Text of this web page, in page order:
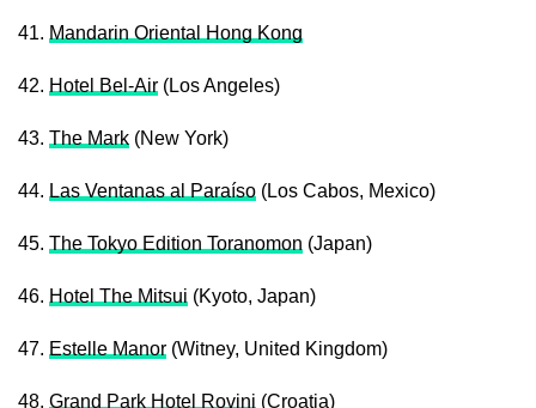
41. Mandarin Oriental Hong Kong
42. Hotel Bel-Air (Los Angeles)
43. The Mark (New York)
44. Las Ventanas al Paraíso (Los Cabos, Mexico)
45. The Tokyo Edition Toranomon (Japan)
46. Hotel The Mitsui (Kyoto, Japan)
47. Estelle Manor (Witney, United Kingdom)
48. Grand Park Hotel Rovinj (Croatia)